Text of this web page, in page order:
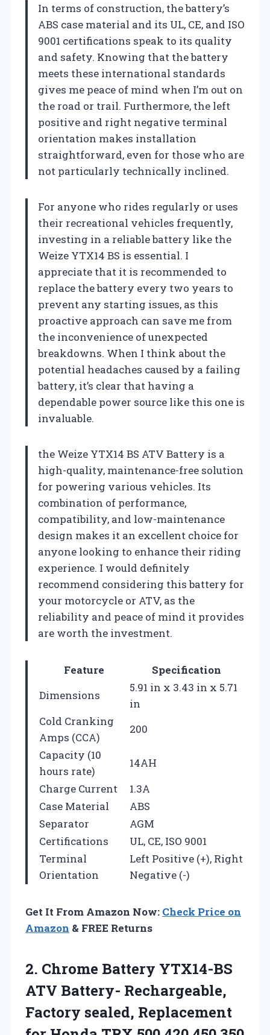
In terms of construction, the battery’s
ABS case material and its UL, CE, and ISO
9001 certifications speak to its quality
and safety. Knowing that the battery
meets these international standards
gives me peace of mind when I’m out on
the road or trail. Furthermore, the left
positive and right negative terminal
orientation makes installation
straightforward, even for those who are
not particularly technically inclined.
For anyone who rides regularly or uses
their recreational vehicles frequently,
investing in a reliable battery like the
Weize YTX14 BS is essential. I
appreciate that it is recommended to
replace the battery every two years to
prevent any starting issues, as this
proactive approach can save me from
the inconvenience of unexpected
breakdowns. When I think about the
potential headaches caused by a failing
battery, it’s clear that having a
dependable power source like this one is
invaluable.
the Weize YTX14 BS ATV Battery is a
high-quality, maintenance-free solution
for powering various vehicles. Its
combination of performance,
compatibility, and low-maintenance
design makes it an excellent choice for
anyone looking to enhance their riding
experience. I would definitely
recommend considering this battery for
your motorcycle or ATV, as the
reliability and peace of mind it provides
are worth the investment.
Feature
Specification
Dimensions
5.91 in x 3.43 in x 5.71
in
Cold Cranking
Amps (CCA)
200
Capacity (10
hours rate)
14AH
Charge Current
1.3A
Case Material
ABS
Separator
AGM
Certifications
UL, CE, ISO 9001
Terminal
Orientation
Left Positive (+), Right
Negative (-)
Get It From Amazon Now: Check Price on
Amazon & FREE Returns
2. Chrome Battery YTX14-BS
ATV Battery- Rechargeable,
Factory sealed, Replacement